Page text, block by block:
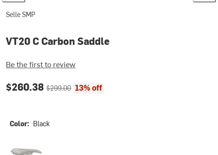
Selle SMP
VT20 C Carbon Saddle
Be the first to review
Current price:
$260.38Original price:
$299.00 13% off
Color: Black